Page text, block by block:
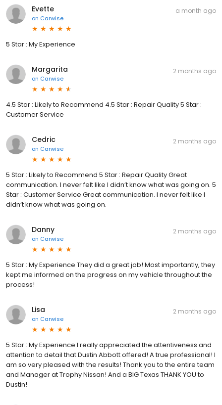
Evette
on Carwise
a month ago
5 Star : My Experience
Margarita
on Carwise
2 months ago
4.5 Star : Likely to Recommend 4.5 Star : Repair Quality 5 Star :
Customer Service
Cedric
on Carwise
2 months ago
5 Star : Likely to Recommend 5 Star : Repair Quality Great
communication. I never felt like I didn’t know what was going on. 5
Star : Customer Service Great communication. I never felt like I
didn’t know what was going on.
Danny
on Carwise
2 months ago
5 Star : My Experience They did a great job! Most importantly, they
kept me informed on the progress on my vehicle throughout the
process!
Lisa
on Carwise
2 months ago
5 Star : My Experience I really appreciated the attentiveness and
attention to detail that Dustin Abbott offered! A true professional! I
am so very pleased with the results! Thank you to the entire team
and Manager at Trophy Nissan! And a BIG Texas THANK YOU to
Dustin!